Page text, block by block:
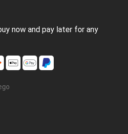
now and pay later for any